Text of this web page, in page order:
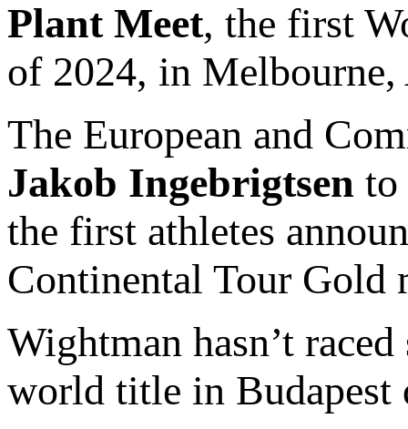
Plant Meet, the first
of 2024, in
The European and
Jakob Ingebrigtsen to
the first athletes
Continental Tour Gold
Wightman hasn’t
world title in Budapest